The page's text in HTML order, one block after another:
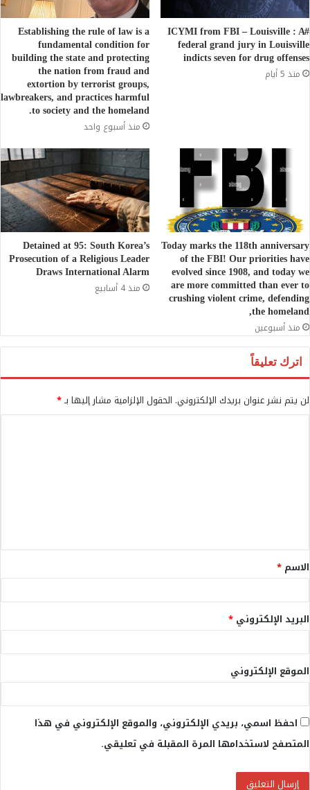
#ICYMI from FBI – Louisville : A
federal grand jury in Louisville
indicts seven for drug offenses
منذ 5 أيام
Establishing the rule of law is a
fundamental condition for
building the state and protecting
the nation from fraud and
extortion by terrorist groups,
lawbreakers, and practices harmful
to society and the homeland.
منذ أسبوع واحد
Today marks the 118th anniversary
of the FBI! Our priorities have
evolved since 1908, and today we
are more committed than ever to
crushing violent crime, defending
the homeland,
منذ أسبوعين
Detained at 95: South Korea’s
Prosecution of a Religious Leader
Draws International Alarm
منذ 4 أسابيع
اترك تعليقاً
لن يتم نشر عنوان بريدك الإلكتروني. الحقول الإلزامية مشار إليها بـ*
ق
*
الاسم *
البريد الإلكتروني *
الموقع الإلكتروني
احفظ اسمي، بريدي الإلكتروني، والموقع الإلكتروني في هذا
المتصفح لاستخدامها المرة المقبلة في تعليقي.